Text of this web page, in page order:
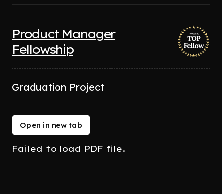
Product Manager
Fellowship
Graduation Project
Open in new tab
Failed to load PDF file.